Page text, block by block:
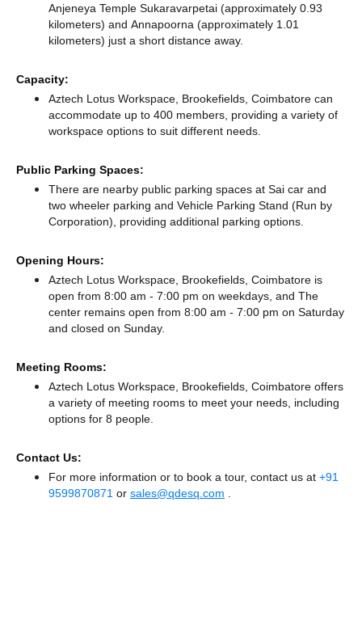
Anjeneya Temple Sukaravarpetai (approximately 0.93
kilometers) and Annapoorna (approximately 1.01
kilometers) just a short distance away.
Capacity:
Aztech Lotus Workspace, Brookefields, Coimbatore can
accommodate up to 400 members, providing a variety of
workspace options to suit different needs.
Public Parking Spaces:
There are nearby public parking spaces at Sai car and
two wheeler parking and Vehicle Parking Stand (Run by
Corporation), providing additional parking options.
Opening Hours:
Aztech Lotus Workspace, Brookefields, Coimbatore is
open from 8:00 am - 7:00 pm on weekdays, and The
center remains open from 8:00 am - 7:00 pm on Saturday
and closed on Sunday.
Meeting Rooms:
Aztech Lotus Workspace, Brookefields, Coimbatore offers
a variety of meeting rooms to meet your needs, including
options for 8 people.
Contact Us:
For more information or to book a tour, contact us at +91
9599870871 or sales@qdesq.com .